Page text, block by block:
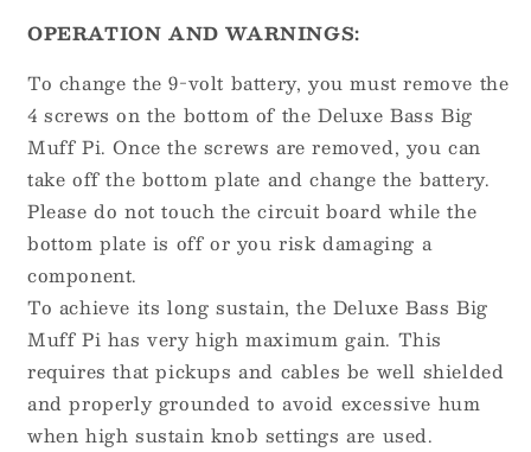
OPERATION AND WARNINGS:
To change the 9-volt battery, you must remove the
4 screws on the bottom of the Deluxe Bass Big
Muff Pi. Once the screws are removed, you can
take off the bottom plate and change the battery.
Please do not touch the circuit board while the
bottom plate is off or you risk damaging a
component.
To achieve its long sustain, the Deluxe Bass Big
Muff Pi has very high maximum gain. This
requires that pickups and cables be well shielded
and properly grounded to avoid excessive hum
when high sustain knob settings are used.